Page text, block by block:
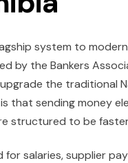
system to
by the Bankers
the traditional
that sending money
structured to be
for salaries, supplier